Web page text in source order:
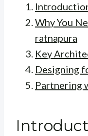
Why You
ratnapura
Key
Designing
Partnering